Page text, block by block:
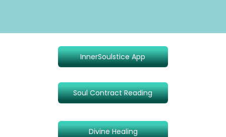
Divine Healing
InnerSoulstice App
Soul Contract Reading